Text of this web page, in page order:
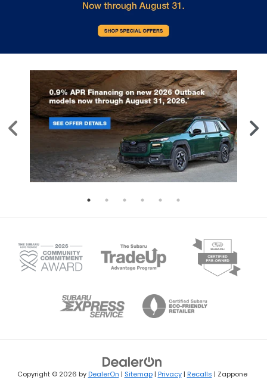
Copyright © 2026 byDealerOn | Sitemap| Privacy| Recalls | Zappone